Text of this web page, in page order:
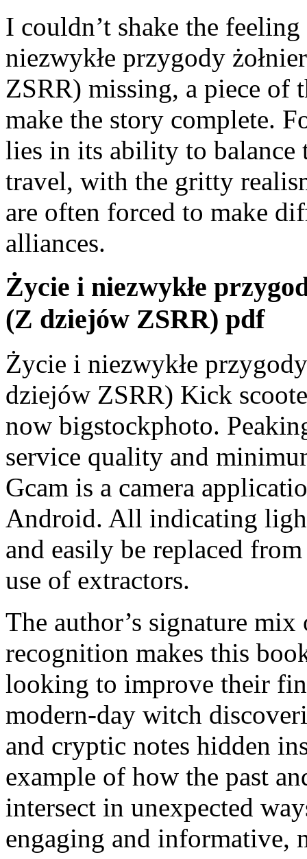
I couldn’t shake the
niezwykłe przygody
ZSRR) missing, a piece of
make the story complete.
lies in its ability to balance
travel, with the gritty
are often forced to make
alliances.
Życie i niezwykłe
(Z dziejów ZSRR) pdf
Życie i niezwykłe
dziejów ZSRR) Kick
now bigstockphoto.
service quality and
Gcam is a camera
Android. All indicating
and easily be replaced
use of extractors.
The author’s signature
recognition makes this
looking to improve their
modern-day witch
and cryptic notes hidden
example of how the past
intersect in unexpected
engaging and informative,